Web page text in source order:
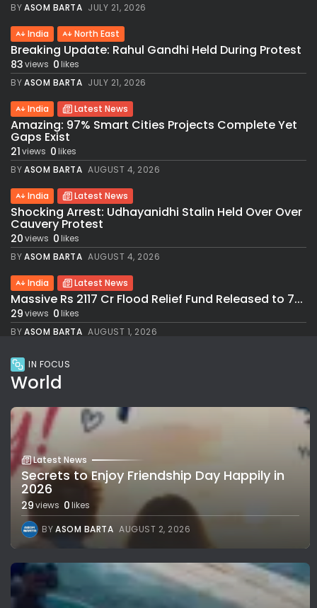
BYASOM BARTA JULY 21, 2026
India North East
Breaking Update: Rahul Gandhi Held During Protest
83views 0likes
BYASOM BARTA JULY 21, 2026
India Latest News
Amazing: 97% Smart Cities Projects Complete Yet
Gaps Exist
21views 0likes
BYASOM BARTA AUGUST 4, 2026
India Latest News
Shocking Arrest: Udhayanidhi Stalin Held Over Over
Cauvery Protest
20views 0likes
BYASOM BARTA AUGUST 4, 2026
India Latest News
Massive Rs 2117 Cr Flood Relief Fund Released to 7...
29views 0likes
BYASOM BARTA AUGUST 1, 2026
IN FOCUS
World
Latest News
Secrets to Enjoy Friendship Day Happily in
2026
29views 0likes
BYASOM BARTA AUGUST 2, 2026